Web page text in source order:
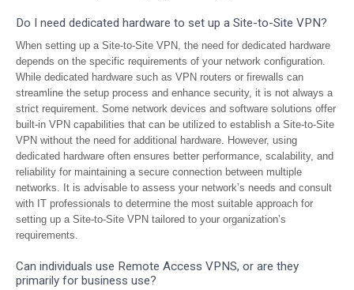
Do I need dedicated hardware to set up a Site-to-Site VPN?
When setting up a Site-to-Site VPN, the need for dedicated hardware
depends on the specific requirements of your network configuration.
While dedicated hardware such as VPN routers or firewalls can
streamline the setup process and enhance security, it is not always a
strict requirement. Some network devices and software solutions offer
built-in VPN capabilities that can be utilized to establish a Site-to-Site
VPN without the need for additional hardware. However, using
dedicated hardware often ensures better performance, scalability, and
reliability for maintaining a secure connection between multiple
networks. It is advisable to assess your network’s needs and consult
with IT professionals to determine the most suitable approach for
setting up a Site-to-Site VPN tailored to your organization’s
requirements.
Can individuals use Remote Access VPNS, or are they
primarily for business use?